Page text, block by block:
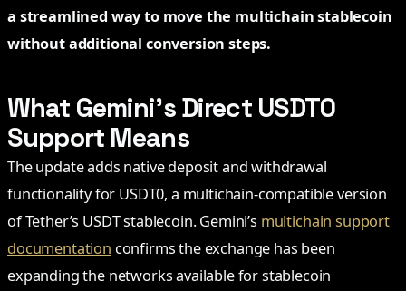
a streamlined way to move the multichain stablecoin
without additional conversion steps.
What Gemini’s Direct USDT0
Support Means
The update adds native deposit and withdrawal
functionality for USDT0, a multichain-compatible version
of Tether’s USDT stablecoin. Gemini’s multichain support
documentation confirms the exchange has been
expanding the networks available for stablecoin